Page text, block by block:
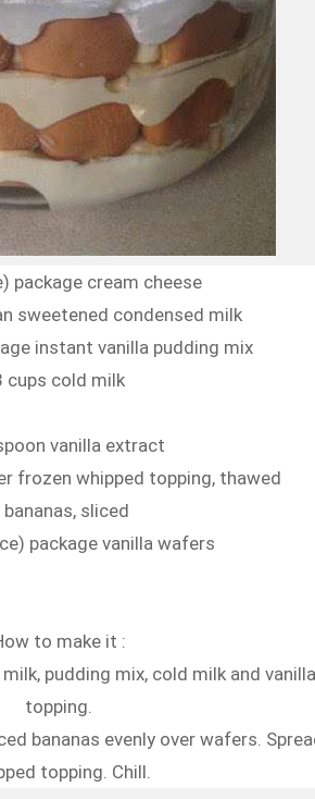
package cream cheese
sweetened condensed milk
instant vanilla pudding mix
cups cold milk
vanilla extract
frozen whipped topping, thawed
bananas, sliced
package vanilla wafers
to make it :
pudding mix, cold milk and
topping.
bananas evenly over wafers.
topping. Chill.